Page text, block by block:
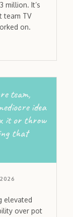
million. It’s
team TV
on.
team,
idea
it or throw
that
elevated
over pot